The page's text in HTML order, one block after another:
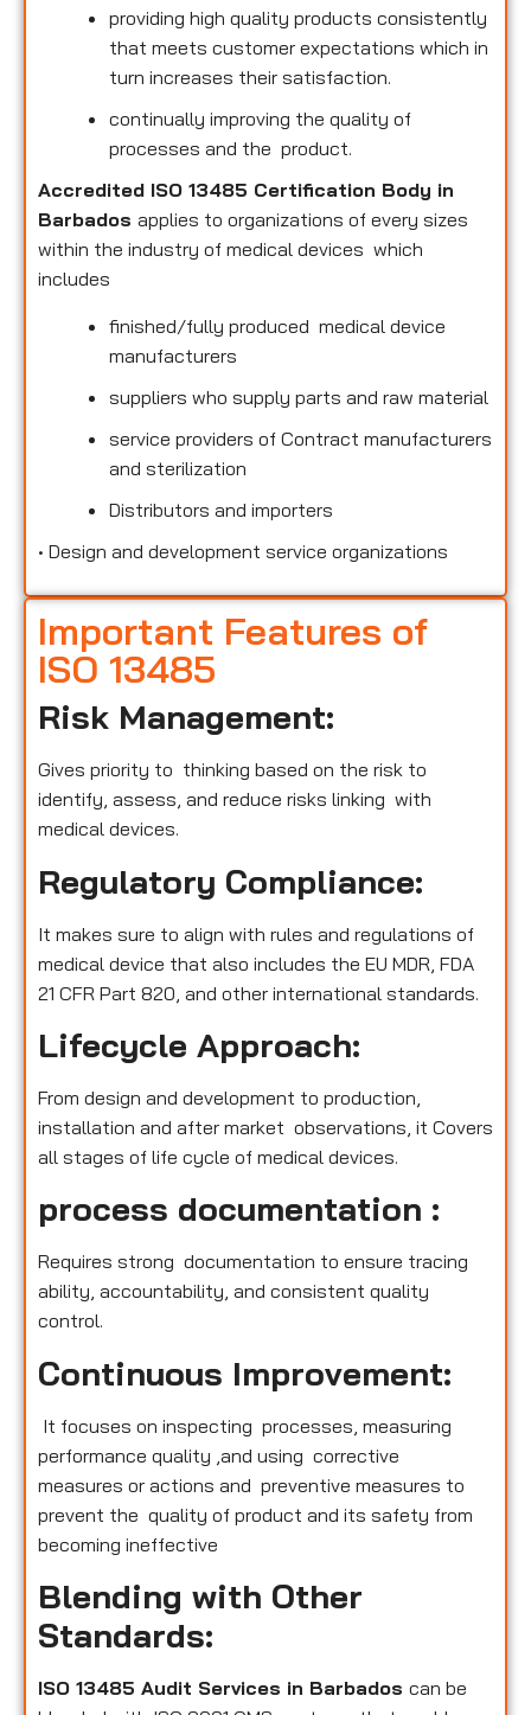
providing high quality products consistently
that meets customer expectations which in
turn increases their satisfaction.
continually improving the quality of
processes and the product.
Accredited ISO 13485 Certification Body in
Barbados applies to organizations of every sizes
within the industry of medical devices which
includes
finished/fully produced medical device
manufacturers
suppliers who supply parts and raw material
service providers of Contract manufacturers
and sterilization
Distributors and importers
• Design and development service organizations
Important Features of
ISO 13485
Risk Management:
Gives priority to thinking based on the risk to
identify, assess, and reduce risks linking with
medical devices.
Regulatory Compliance:
It makes sure to align with rules and regulations of
medical device that also includes the EU MDR, FDA
21 CFR Part 820, and other international standards.
Lifecycle Approach:
From design and development to production,
installation and after market observations, it Covers
all stages of life cycle of medical devices.
process documentation :
Requires strong documentation to ensure tracing
ability, accountability, and consistent quality
control.
Continuous Improvement:
It focuses on inspecting processes, measuring
performance quality ,and using corrective
measures or actions and preventive measures to
prevent the quality of product and its safety from
becoming ineffective
Blending with Other
Standards:
ISO 13485 Audit Services in Barbados can be